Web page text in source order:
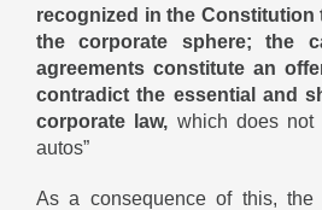
recognized in the Constitution
the corporate sphere; the
agreements constitute an
contradict the essential and
corporate law, which does
autos”
As a consequence of this, the